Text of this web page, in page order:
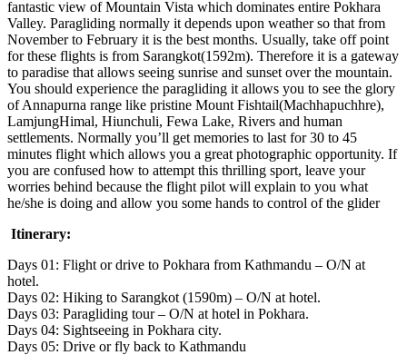
fantastic view of Mountain Vista which dominates entire Pokhara
Valley. Paragliding normally it depends upon weather so that from
November to February it is the best months. Usually, take off point
for these flights is from Sarangkot(1592m). Therefore it is a gateway
to paradise that allows seeing sunrise and sunset over the mountain.
You should experience the paragliding it allows you to see the glory
of Annapurna range like pristine Mount Fishtail(Machhapuchhre),
LamjungHimal, Hiunchuli, Fewa Lake, Rivers and human
settlements. Normally you’ll get memories to last for 30 to 45
minutes flight which allows you a great photographic opportunity. If
you are confused how to attempt this thrilling sport, leave your
worries behind because the flight pilot will explain to you what
he/she is doing and allow you some hands to control of the glider
Itinerary:
Days 01: Flight or drive to Pokhara from Kathmandu – O/N at
hotel.
Days 02: Hiking to Sarangkot (1590m) – O/N at hotel.
Days 03: Paragliding tour – O/N at hotel in Pokhara.
Days 04: Sightseeing in Pokhara city.
Days 05: Drive or fly back to Kathmandu